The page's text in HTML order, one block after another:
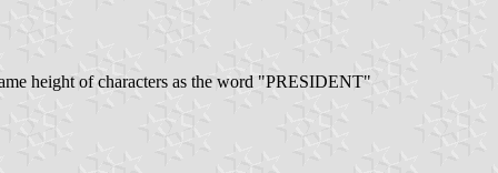
height of characters as the word "PRESIDENT"